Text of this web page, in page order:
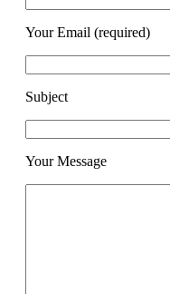
Your Email (required)
Subject
Your Message